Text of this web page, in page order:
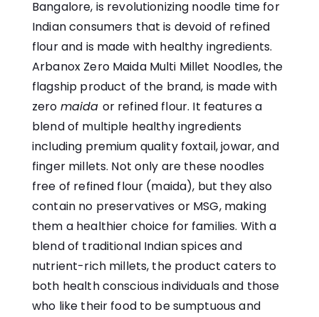
Bangalore, is revolutionizing noodle time for
Indian consumers that is devoid of refined
flour and is made with healthy ingredients.
Arbanox Zero Maida Multi Millet Noodles, the
flagship product of the brand, is made with
zero maida or refined flour. It features a
blend of multiple healthy ingredients
including premium quality foxtail, jowar, and
finger millets. Not only are these noodles
free of refined flour (maida), but they also
contain no preservatives or MSG, making
them a healthier choice for families. With a
blend of traditional Indian spices and
nutrient-rich millets, the product caters to
both health conscious individuals and those
who like their food to be sumptuous and